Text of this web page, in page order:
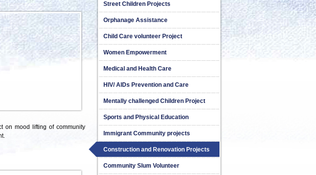
on mood lifting of community
Street Children Projects
Orphanage Assistance
Child Care volunteer Project
Women Empowerment
Medical and Health Care
HIV/ AIDs Prevention and Care
Mentally challenged Children Project
Sports and Physical Education
Immigrant Community projects
Construction and Renovation Projects
Community Slum Volunteer